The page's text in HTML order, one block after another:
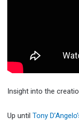
Insight into the
Up until Tony